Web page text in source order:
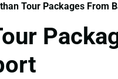
Tour Packages From